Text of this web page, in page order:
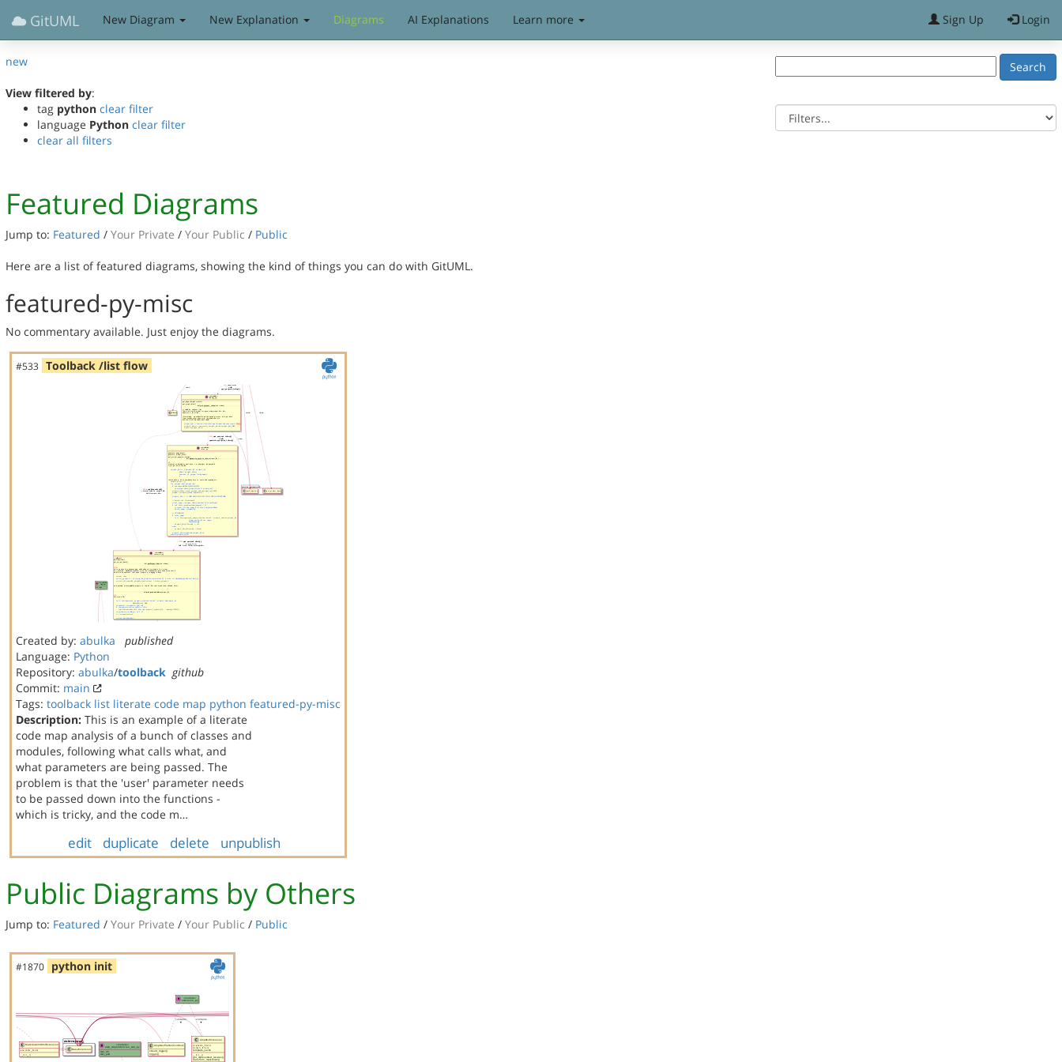
GitUML New Diagram New Explanation Diagrams AI Explanations Learn more Sign Up Login
new
View filtered by:
tag python clear filter
language Python clear filter
clear all filters
Featured Diagrams
Jump to: Featured / Your Private / Your Public / Public
Here are a list of featured diagrams, showing the kind of things you can do with GitUML.
featured-py-misc
No commentary available. Just enjoy the diagrams.
#533 Toolback /list flow
Created by: abulka
published
Language: Python
Repository: abulka/toolback github
Commit: main
Tags: toolback list literate code map python featured-py-misc
Description: This is an example of a literate
code map analysis of a bunch of classes and
modules, following what calls what, and
what parameters are being passed. The
problem is that the 'user' parameter needs
to be passed down into the functions -
which is tricky, and the code m…
edit duplicate delete unpublish
Public Diagrams by Others
Jump to: Featured / Your Private / Your Public / Public
#1870 python init